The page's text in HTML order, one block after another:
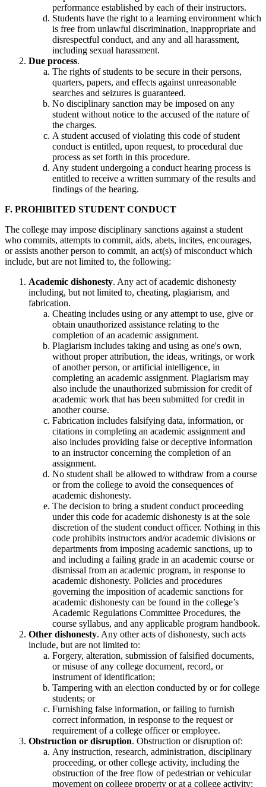
performance established by each of their instructors.
Students have the right to a learning environment which
is free from unlawful discrimination, inappropriate and
disrespectful conduct, and any and all harassment,
including sexual harassment.
Due process.
The rights of students to be secure in their persons,
quarters, papers, and effects against unreasonable
searches and seizures is guaranteed.
No disciplinary sanction may be imposed on any
student without notice to the accused of the nature of
the charges.
A student accused of violating this code of student
conduct is entitled, upon request, to procedural due
process as set forth in this procedure.
Any student undergoing a conduct hearing process is
entitled to receive a written summary of the results and
findings of the hearing.
F. PROHIBITED STUDENT CONDUCT
The college may impose disciplinary sanctions against a student
who commits, attempts to commit, aids, abets, incites, encourages,
or assists another person to commit, an act(s) of misconduct which
include, but are not limited to, the following:
Academic dishonesty. Any act of academic dishonesty
including, but not limited to, cheating, plagiarism, and
fabrication.
Cheating includes using or any attempt to use, give or
obtain unauthorized assistance relating to the
completion of an academic assignment.
Plagiarism includes taking and using as one's own,
without proper attribution, the ideas, writings, or work
of another person, or artificial intelligence, in
completing an academic assignment. Plagiarism may
also include the unauthorized submission for credit of
academic work that has been submitted for credit in
another course.
Fabrication includes falsifying data, information, or
citations in completing an academic assignment and
also includes providing false or deceptive information
to an instructor concerning the completion of an
assignment.
No student shall be allowed to withdraw from a course
or from the college to avoid the consequences of
academic dishonesty.
The decision to bring a student conduct proceeding
under this code for academic dishonesty is at the sole
discretion of the student conduct officer. Nothing in this
code prohibits instructors and/or academic divisions or
departments from imposing academic sanctions, up to
and including a failing grade in an academic course or
dismissal from an academic program, in response to
academic dishonesty. Policies and procedures
governing the imposition of academic sanctions for
academic dishonesty can be found in the college’s
Academic Regulations Committee Procedures, the
course syllabus, and any applicable program handbook.
Other dishonesty. Any other acts of dishonesty, such acts
include, but are not limited to:
Forgery, alteration, submission of falsified documents,
or misuse of any college document, record, or
instrument of identification;
Tampering with an election conducted by or for college
students; or
Furnishing false information, or failing to furnish
correct information, in response to the request or
requirement of a college officer or employee.
Obstruction or disruption. Obstruction or disruption of:
Any instruction, research, administration, disciplinary
proceeding, or other college activity, including the
obstruction of the free flow of pedestrian or vehicular
movement on college property or at a college activity;